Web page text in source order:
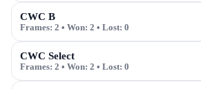
CWC B
Frames: 2 • Won: 2 • Lost: 0
CWC Select
Frames: 2 • Won: 2 • Lost: 0